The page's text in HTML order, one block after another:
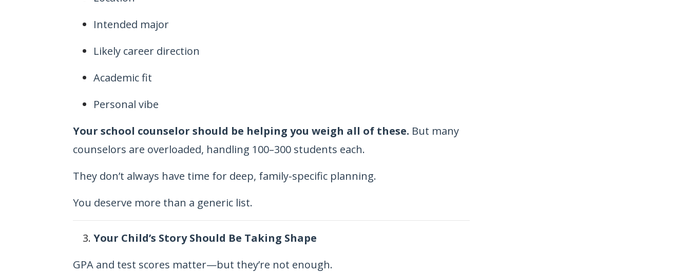
Intended major
Likely career direction
Academic fit
Personal vibe
Your school counselor should be helping you weigh all of these. But many
counselors are overloaded, handling 100–300 students each.
They don’t always have time for deep, family-specific planning.
You deserve more than a generic list.
Your Child’s Story Should Be Taking Shape
GPA and test scores matter—but they’re not enough.